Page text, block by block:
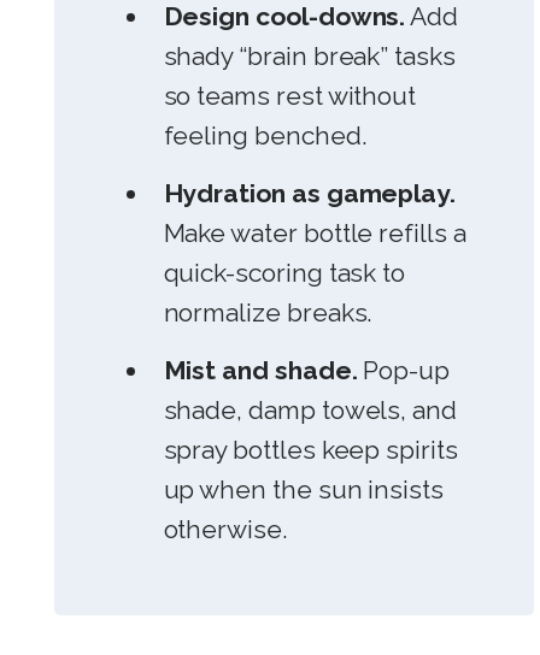
Design cool-downs. Add
shady “brain break” tasks
so teams rest without
feeling benched.
Hydration as gameplay.
Make water bottle refills a
quick-scoring task to
normalize breaks.
Mist and shade. Pop-up
shade, damp towels, and
spray bottles keep spirits
up when the sun insists
otherwise.